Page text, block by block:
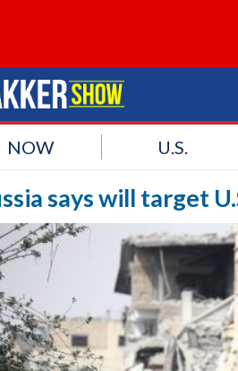
NOW U.S.
says will target